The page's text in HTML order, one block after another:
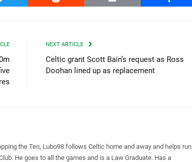
NEXT ARTICLE
Celtic grant Scott Bain’s request as Ross
Doohan lined up as replacement
the Ten, Lubo98 follows Celtic home and away and helps run
He goes to all the games and is a Law Graduate. Has a